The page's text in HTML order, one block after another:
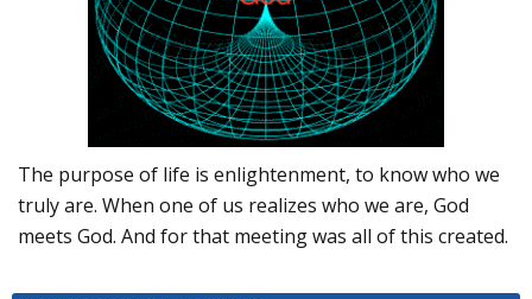
The purpose of life is enlightenment, to know who we
truly are. When one of us realizes who we are, God
meets God. And for that meeting was all of this created.